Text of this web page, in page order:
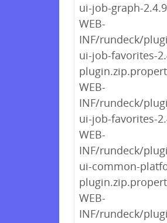
ui-job-graph-
WEB-
INF/rundeck/
ui-job-favorites-
WEB-
INF/rundeck/
ui-job-favorites-
WEB-
INF/rundeck/
ui-common-
WEB-
INF/rundeck/